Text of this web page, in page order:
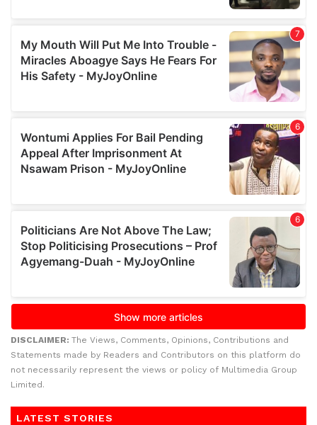
DISCLAIMER: The Views, Comments, Opinions, Contributions and
Statements made by Readers and Contributors on this platform do
not necessarily represent the views or policy of Multimedia Group
Limited.
LATEST STORIES